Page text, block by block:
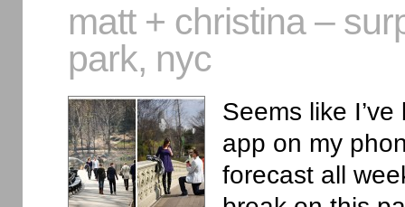
matt + christina –
park, nyc
Seems like
app on my
forecast all